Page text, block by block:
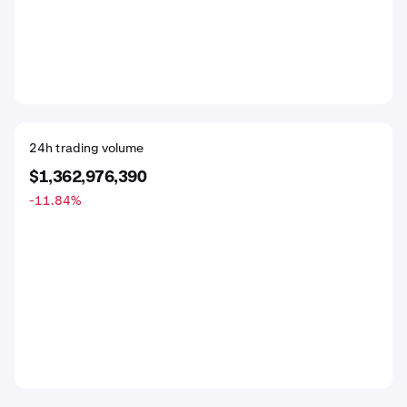
24h trading volume
$1,362,976,390
-11.84%